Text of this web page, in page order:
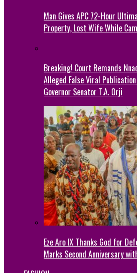
Man Gives APC 72-Hour
Property, Lost Wife While
Breaking! Court Remands
Alleged False Viral
Governor Senator T.A. Orji
Eze Aro IX Thanks God for
Marks Second Anniversary